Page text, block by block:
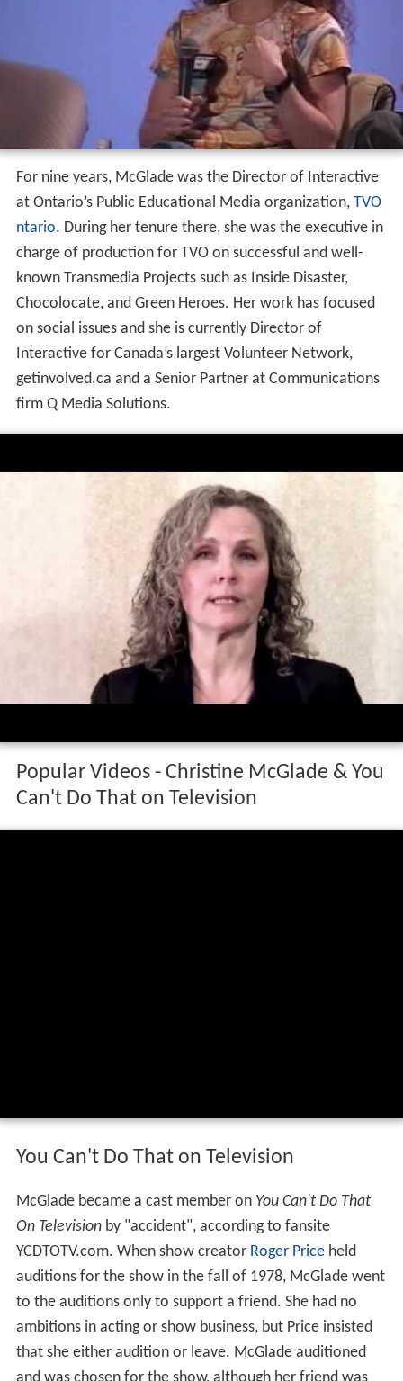
For nine years, McGlade was the Director of Interactive
at Ontario’s Public Educational Media organization, TVO
ntario. During her tenure there, she was the executive in
charge of production for TVO on successful and well-
known Transmedia Projects such as Inside Disaster,
Chocolocate, and Green Heroes. Her work has focused
on social issues and she is currently Director of
Interactive for Canada’s largest Volunteer Network,
getinvolved.ca and a Senior Partner at Communications
firm Q Media Solutions.
Popular Videos - Christine McGlade & You
Can't Do That on Television
You Can't Do That on Television
McGlade became a cast member on You Can't Do That
On Televisionby "accident", according to fansite
YCDTOTV.com. When show creator Roger Priceheld
auditions for the show in the fall of 1978, McGlade went
to the auditions only to support a friend. She had no
ambitions in acting or show business, but Price insisted
that she either audition or leave. McGlade auditioned